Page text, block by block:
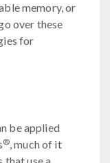
memory, or
over these
for
be applied
®, much of it